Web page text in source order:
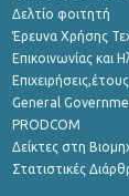
Δελτίο φοιτητή
Έρευνα Χρήσης
Επικοινωνίας και
General
PRODCOM
Δείκτες στη
Στατιστικές